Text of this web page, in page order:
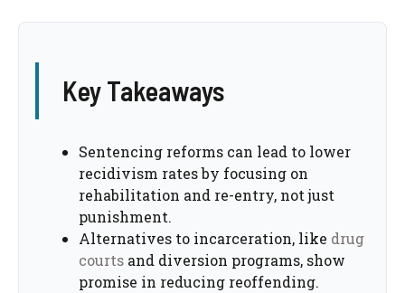
Key Takeaways
Sentencing reforms can lead to lower
recidivism rates by focusing on
rehabilitation and re-entry, not just
punishment.
Alternatives to incarceration, like drug
courts and diversion programs, show
promise in reducing reoffending.